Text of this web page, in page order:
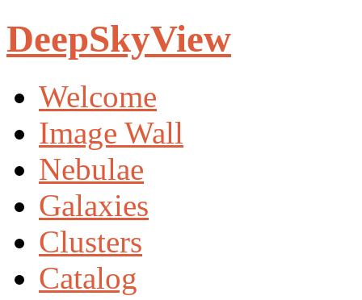
DeepSkyView
Welcome
Image Wall
Nebulae
Galaxies
Clusters
Catalog